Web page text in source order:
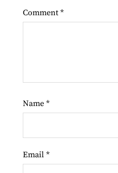
Comment *
Name *
Email *